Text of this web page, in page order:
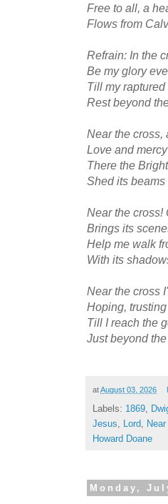
Free to all, a
Flows from
Refrain: In the
Be my glory
Till my
Rest beyond
Near the cross,
Love and
There the
Shed its
Near the cross!
Brings its
Help me walk
With its
Near the cross
Hoping,
Till I reach the
Just beyond
atAugust 03, 2026
Labels: 1869,
Jesus, Lord,
Howard Doane
Monday,